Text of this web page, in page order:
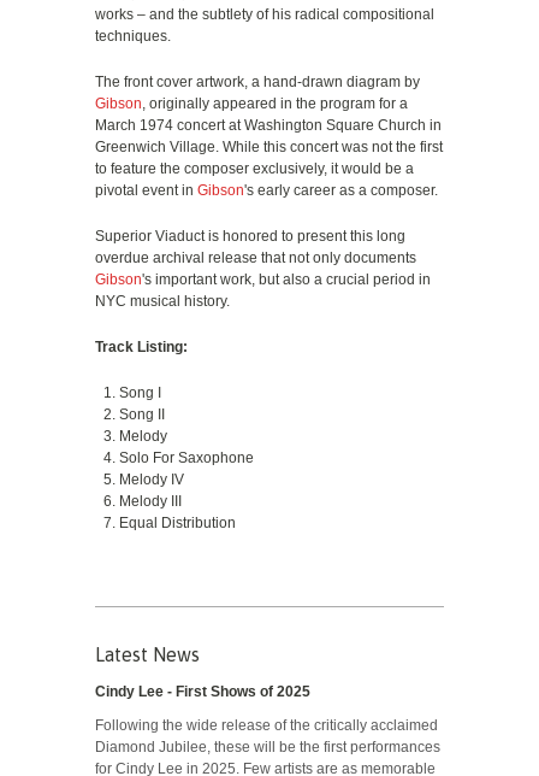
works – and the subtlety of his radical compositional
techniques.
The front cover artwork, a hand-drawn diagram by
Gibson, originally appeared in the program for a
March 1974 concert at Washington Square Church in
Greenwich Village. While this concert was not the first
to feature the composer exclusively, it would be a
pivotal event in Gibson's early career as a composer.
Superior Viaduct is honored to present this long
overdue archival release that not only documents
Gibson's important work, but also a crucial period in
NYC musical history.
Track Listing:
Song I
Song II
Melody
Solo For Saxophone
Melody IV
Melody III
Equal Distribution
Latest News
Cindy Lee - First Shows of 2025
Following the wide release of the critically acclaimed
Diamond Jubilee, these will be the first performances
for Cindy Lee in 2025. Few artists are as memorable